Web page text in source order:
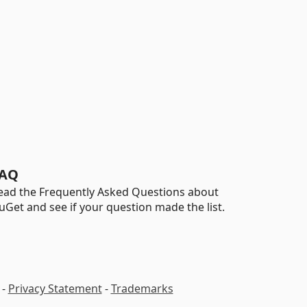
the Frequently Asked Questions about
and see if your question made the list.
Privacy Statement-Trademarks